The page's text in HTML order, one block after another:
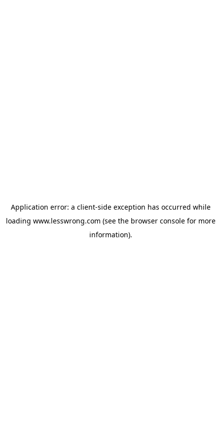
Application error: a client-side exception has occurred while
loading www.lesswrong.com (see the browser consolefor more
information).